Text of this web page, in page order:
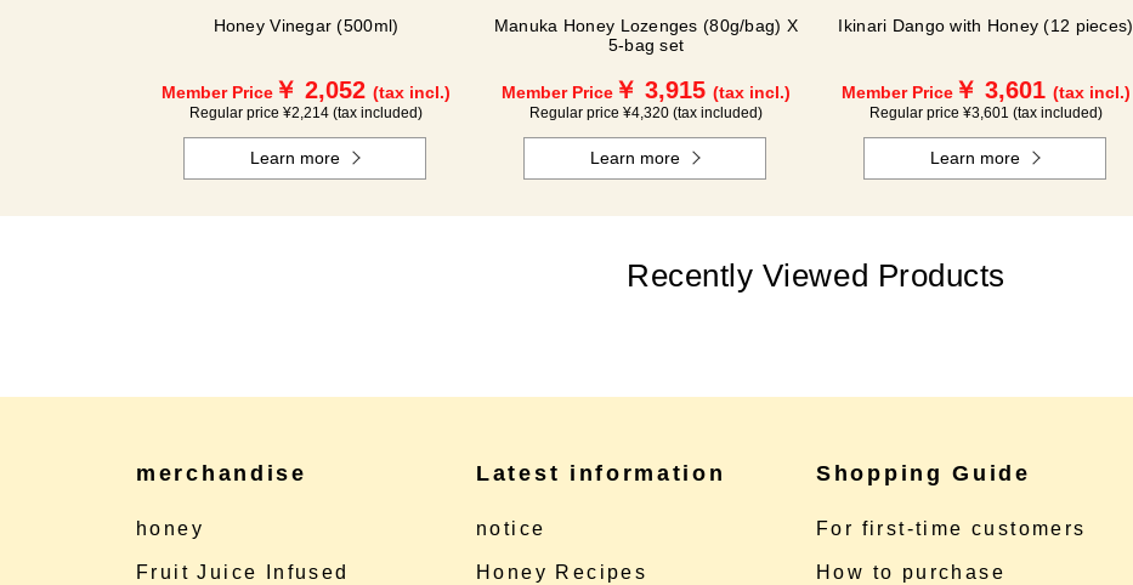
Honey Vinegar (500ml)
Member Price ￥ 2,052 (tax incl.)
Regular price ¥2,214 (tax included)
Learn more
Manuka Honey Lozenges (80g/bag) X
5-bag set
Member Price ￥ 3,915 (tax incl.)
Regular price ¥4,320 (tax included)
Learn more
Ikinari Dango with Honey (12 pieces)
Member Price ￥ 3,601 (tax incl.)
Regular price ¥3,601 (tax included)
Learn more
Recently Viewed Products
merchandise
honey
Fruit Juice Infused
Latest information
notice
Honey Recipes
Shopping Guide
For first-time customers
How to purchase